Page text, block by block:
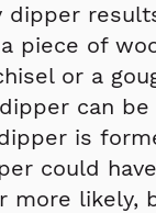
dipper
piece of
or a
can
is
could
more likely,